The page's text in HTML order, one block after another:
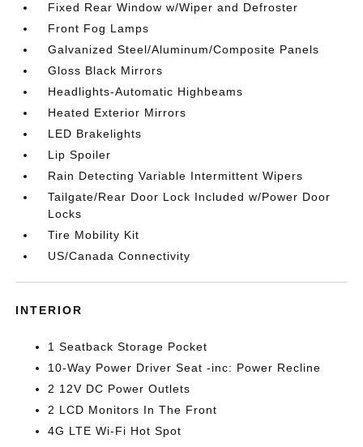
Fixed Rear Window w/Wiper and Defroster
Front Fog Lamps
Galvanized Steel/Aluminum/Composite Panels
Gloss Black Mirrors
Headlights-Automatic Highbeams
Heated Exterior Mirrors
LED Brakelights
Lip Spoiler
Rain Detecting Variable Intermittent Wipers
Tailgate/Rear Door Lock Included w/Power Door
Locks
Tire Mobility Kit
US/Canada Connectivity
INTERIOR
1 Seatback Storage Pocket
10-Way Power Driver Seat -inc: Power Recline
2 12V DC Power Outlets
2 LCD Monitors In The Front
4G LTE Wi-Fi Hot Spot